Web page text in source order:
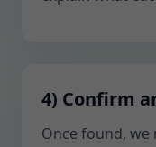
4) Confirm
Once found,